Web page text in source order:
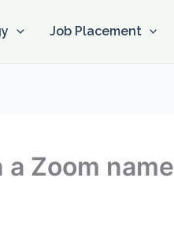
Job Placement
Zoom name